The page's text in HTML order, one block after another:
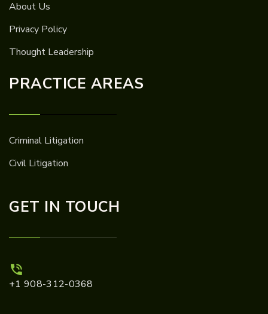
About Us
Privacy Policy
Thought Leadership
PRACTICE AREAS
Criminal Litigation
Civil Litigation
GET IN TOUCH
+1 908-312-0368